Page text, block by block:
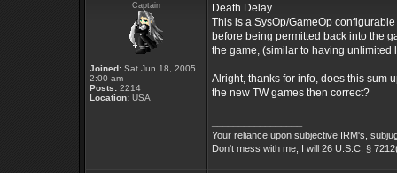
Captain
Joined: Sat Jun 18, 2005
2:00 am
Posts: 2214
Location: USA
Death Delay
This is a SysOp/GameOp
before being permitted back into the
the game, (similar to having unlimited
Alright, thanks for info, does this sum
the new TW games then correct?
Your reliance upon subjective IRM's,
Don't mess with me, I will 26 U.S.C. §